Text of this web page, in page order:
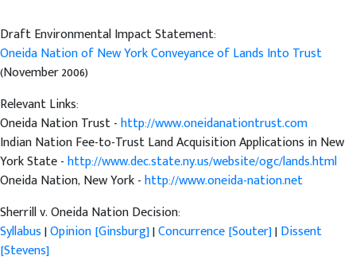
Draft Environmental Impact Statement:
Oneida Nation of New York Conveyance of Lands Into Trust
(November 2006)
Relevant Links:
Oneida Nation Trust -http://www.oneidanationtrust.com
Indian Nation Fee-to-Trust Land Acquisition Applications in New
York State -http://www.dec.state.ny.us/website/ogc/lands.html
Oneida Nation, New York -http://www.oneida-nation.net
Sherrill v. Oneida Nation Decision:
Syllabus|Opinion [Ginsburg]|Concurrence [Souter]|Dissent
[Stevens]